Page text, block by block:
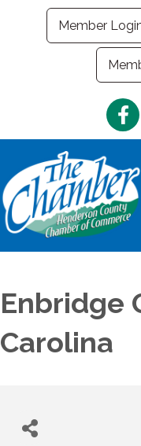
Member
Enbridge
Carolina